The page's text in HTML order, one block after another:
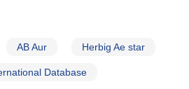
AB Aur Herbig Ae star
Database